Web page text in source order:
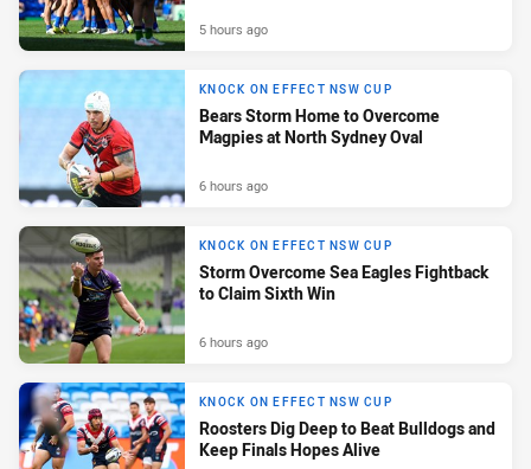
5 hours ago
KNOCK ON EFFECT NSW CUP
Bears Storm Home to Overcome
Magpies at North Sydney Oval
6 hours ago
KNOCK ON EFFECT NSW CUP
Storm Overcome Sea Eagles Fightback
to Claim Sixth Win
6 hours ago
KNOCK ON EFFECT NSW CUP
Roosters Dig Deep to Beat Bulldogs and
Keep Finals Hopes Alive